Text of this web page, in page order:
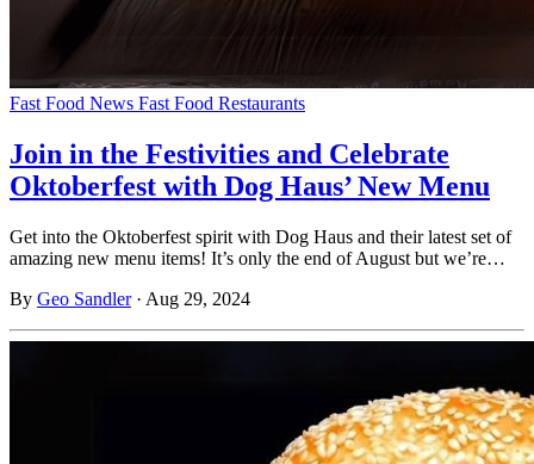
Fast Food News Fast Food Restaurants
Join in the Festivities and Celebrate
Oktoberfest with Dog Haus’ New Menu
Get into the Oktoberfest spirit with Dog Haus and their latest set of
amazing new menu items! It’s only the end of August but we’re…
By Geo Sandler · Aug 29, 2024